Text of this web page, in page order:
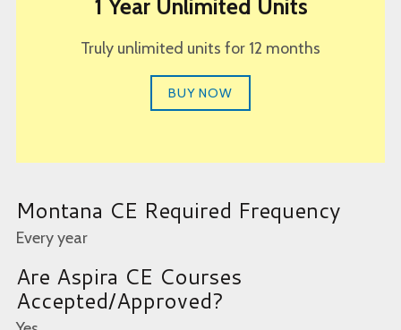
1 Year Unlimited Units
Truly unlimited units for 12 months
BUY NOW
Montana CE Required Frequency
Every year
Are Aspira CE Courses
Accepted/Approved?